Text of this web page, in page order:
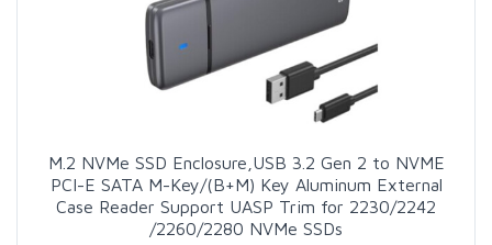
M.2 NVMe SSD Enclosure,USB 3.2 Gen 2 to NVME
PCI-E SATA M-Key/(B+M) Key Aluminum External
Case Reader Support UASP Trim for 2230/2242
/2260/2280 NVMe SSDs